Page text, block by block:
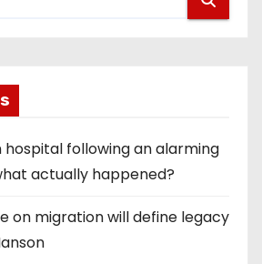
hospital following an alarming
actually happened?
on migration will define legacy